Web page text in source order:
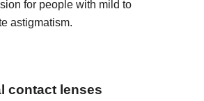
for people with mild to
astigmatism.
contact lenses